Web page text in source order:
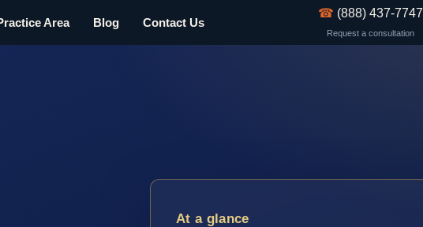
Area Blog Contact Us
☎ (888) 437-7747
Request a consultation
At a glance